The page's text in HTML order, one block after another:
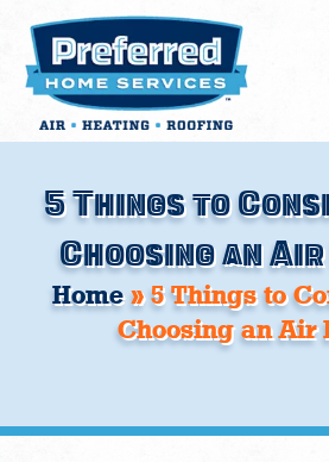
content
5 Things to
Choosing an
Home»5 Things to
Choosing an Air